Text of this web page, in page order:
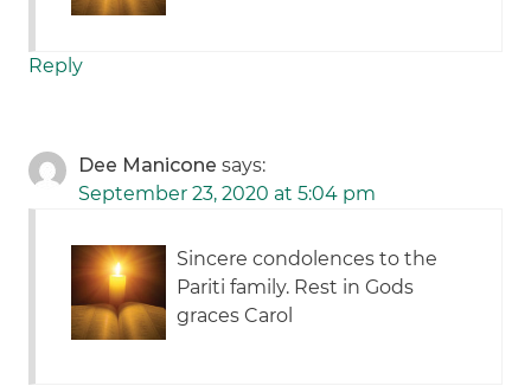
Reply
Dee Manicone says:
September 23, 2020 at 5:04 pm
Sincere condolences to the
Pariti family. Rest in Gods
graces Carol